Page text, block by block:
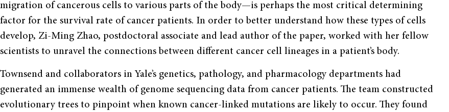
migration of cancerous cells to various parts of the body—is perhaps the most critical determining
factor for the survival rate of cancer patients. In order to better understand how these types of cells
develop, Zi-Ming Zhao, postdoctoral associate and lead author of the paper, worked with her fellow
scientists to unravel the connections between different cancer cell lineages in a patient’s body.
Townsend and collaborators in Yale’s genetics, pathology, and pharmacology departments had
generated an immense wealth of genome sequencing data from cancer patients. The team constructed
evolutionary trees to pinpoint when known cancer-linked mutations are likely to occur. They found